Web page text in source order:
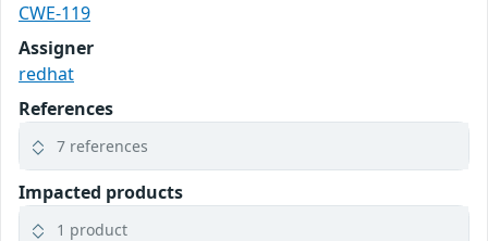
CWE-119
Assigner
redhat
References
7 references
Impacted products
1 product